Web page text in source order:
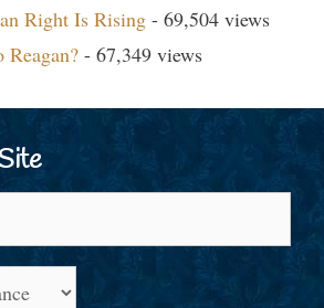
Right Is Rising - 69,504 views
- 67,349 views